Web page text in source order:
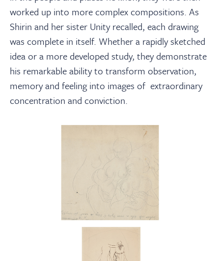
worked up into more complex compositions. As
Shirin and her sister Unity recalled, each drawing
was complete in itself. Whether a rapidly sketched
idea or a more developed study, they demonstrate
his remarkable ability to transform observation,
memory and feeling into images of extraordinary
concentration and conviction.